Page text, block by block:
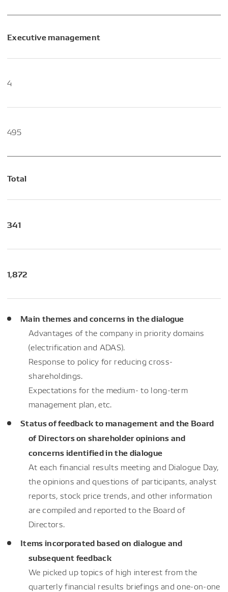
Executive management
4
495
Total
341
1,872
Main themes and concerns in the dialogue
Advantages of the company in priority domains
(electrification and ADAS).
Response to policy for reducing cross-
shareholdings.
Expectations for the medium- to long-term
management plan, etc.
Status of feedback to management and the Board
of Directors on shareholder opinions and
concerns identified in the dialogue
At each financial results meeting and Dialogue Day,
the opinions and questions of participants, analyst
reports, stock price trends, and other information
are compiled and reported to the Board of
Directors.
Items incorporated based on dialogue and
subsequent feedback
We picked up topics of high interest from the
quarterly financial results briefings and one-on-one